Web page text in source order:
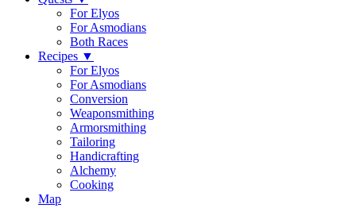
For Elyos
For Asmodians
Both Races
Recipes ▼
For Elyos
For Asmodians
Conversion
Weaponsmithing
Armorsmithing
Tailoring
Handicrafting
Alchemy
Cooking
Map